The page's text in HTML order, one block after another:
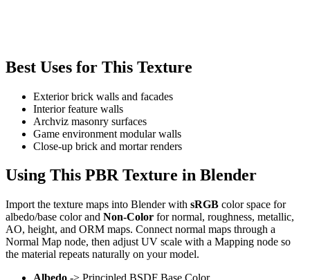
Best Uses for This Texture
Exterior brick walls and facades
Interior feature walls
Archviz masonry surfaces
Game environment modular walls
Close-up brick and mortar renders
Using This PBR Texture in Blender
Import the texture maps into Blender with sRGB color space for
albedo/base color and Non-Color for normal, roughness, metallic,
AO, height, and ORM maps. Connect normal maps through a
Normal Map node, then adjust UV scale with a Mapping node so
the material repeats naturally on your model.